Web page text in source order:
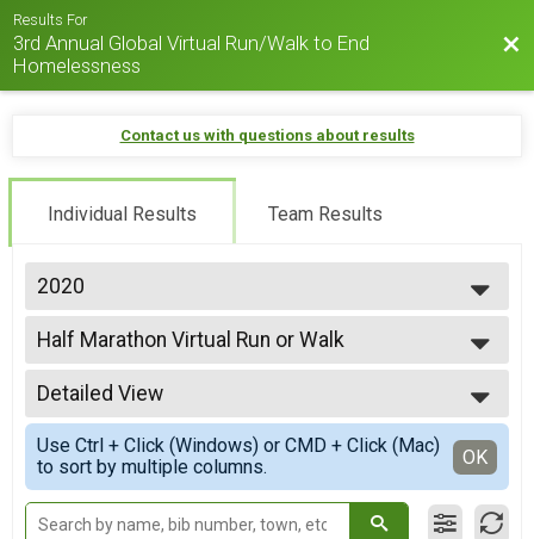
Results For
3rd Annual Global Virtual Run/Walk to End
Homelessness
Contact us with questions about results
Individual Results Team Results
2020
2022
2020
Half Marathon Virtual Run or Walk
Half Marathon Virtual Run or Walk
--- Select Results ---
5K Virtual Run or Walk
VIP 5K Virtual Run or Walk
5K Virtual Run or Walk
5K Virtual Run or Walk
10K Virtual Run or Walk
10K Virtual Run or Walk
Detailed View
Simple View
Detailed View
Use Ctrl + Click (Windows) or CMD + Click (Mac)
to sort by multiple columns.
OK